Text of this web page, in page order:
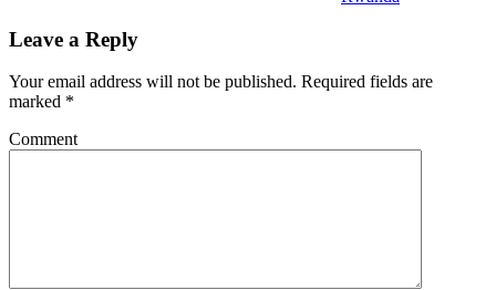
Leave a Reply
Your email address will not be published. Required fields are
marked *
Comment